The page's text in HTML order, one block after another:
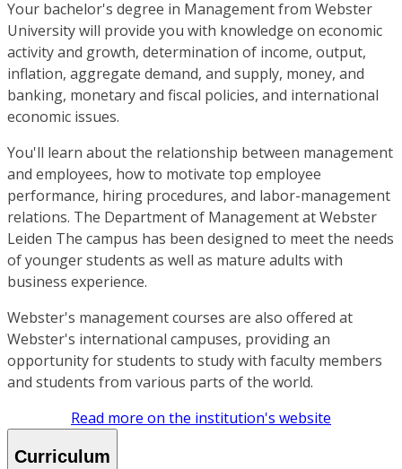
Your bachelor's degree in Management from Webster
University will provide you with knowledge on economic
activity and growth, determination of income, output,
inflation, aggregate demand, and supply, money, and
banking, monetary and fiscal policies, and international
economic issues.
You'll learn about the relationship between management
and employees, how to motivate top employee
performance, hiring procedures, and labor-management
relations. The Department of Management at Webster
Leiden The campus has been designed to meet the needs
of younger students as well as mature adults with
business experience.
Webster's management courses are also offered at
Webster's international campuses, providing an
opportunity for students to study with faculty members
and students from various parts of the world.
Read more on the institution's website
Curriculum